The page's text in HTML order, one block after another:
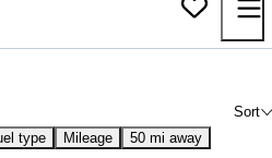
Sort
type Mileage 50 mi away